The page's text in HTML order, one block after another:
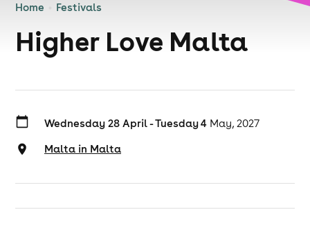
Home Festivals
Higher Love Malta
Wednesday 28 April - Tuesday 4 May, 2027
Malta in Malta